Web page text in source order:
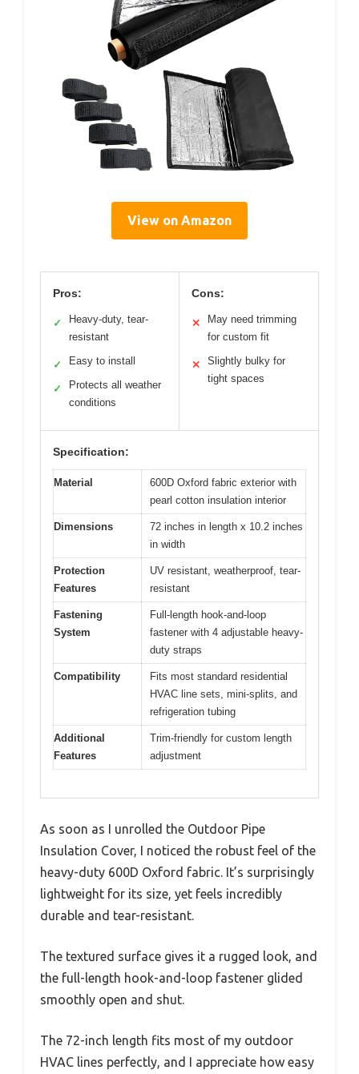
View on Amazon
Pros:
✓
Heavy-duty, tear-
resistant
✓ Easy to install
✓
Protects all weather
conditions
Cons:
✕
May need trimming
for custom fit
✕
Slightly bulky for
tight spaces
Specification:
Material
600D Oxford fabric exterior with
pearl cotton insulation interior
Dimensions
72 inches in length x 10.2 inches
in width
Protection
Features
UV resistant, weatherproof, tear-
resistant
Fastening
System
Full-length hook-and-loop
fastener with 4 adjustable heavy-
duty straps
Compatibility
Fits most standard residential
HVAC line sets, mini-splits, and
refrigeration tubing
Additional
Features
Trim-friendly for custom length
adjustment
As soon as I unrolled the Outdoor Pipe
Insulation Cover, I noticed the robust feel of the
heavy-duty 600D Oxford fabric. It’s surprisingly
lightweight for its size, yet feels incredibly
durable and tear-resistant.
The textured surface gives it a rugged look, and
the full-length hook-and-loop fastener glided
smoothly open and shut.
The 72-inch length fits most of my outdoor
HVAC lines perfectly, and I appreciate how easy